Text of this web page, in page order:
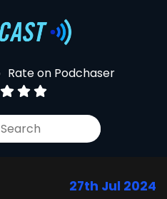
Rate on Podchaser
27th Jul 2024